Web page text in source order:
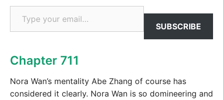
Type your email…
SUBSCRIBE
Chapter 711
Nora Wan’s mentality Abe Zhang of course has
considered it clearly. Nora Wan is so domineering and